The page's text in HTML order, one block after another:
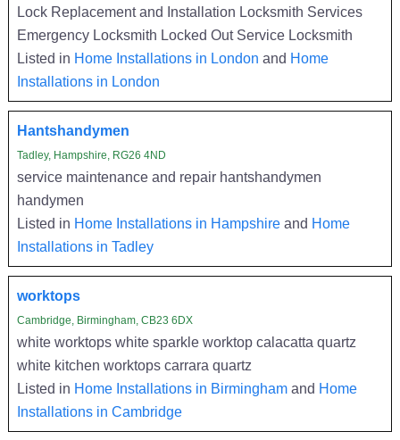
Lock Replacement and Installation Locksmith Services
Emergency Locksmith Locked Out Service Locksmith
Listed in Home Installations in London and Home
Installations in London
Hantshandymen
Tadley, Hampshire, RG26 4ND
service maintenance and repair hantshandymen
handymen
Listed in Home Installations in Hampshireand Home
Installations in Tadley
worktops
Cambridge, Birmingham, CB23 6DX
white worktops white sparkle worktop calacatta quartz
white kitchen worktops carrara quartz
Listed in Home Installations in Birminghamand Home
Installations in Cambridge